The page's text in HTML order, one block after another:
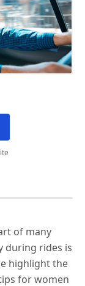
of many
during rides is
highlight the
for women